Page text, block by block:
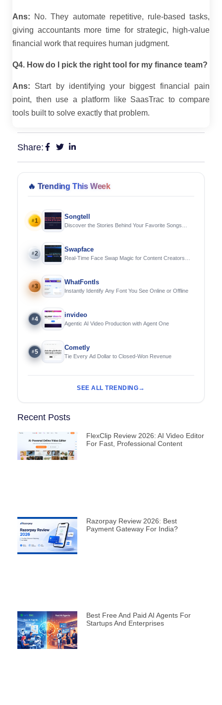
Ans:
No. They automate repetitive, rule-based tasks,
giving accountants more time for strategic, high-value
financial work that requires human judgment.
Q4. How do I pick the right tool for my finance team?
Ans: Start by identifying your biggest financial pain
point, then use a platform like SaasTrac to compare
tools built to solve exactly that problem.
Share:
🔥 Trending This Week
#1
Songtell
Discover the Stories Behind Your Favorite Songs
#2
Swapface
Real-Time Face Swap Magic for Content Creators
#3
WhatFontIs
Instantly Identify Any Font You See Online or Offline
#4
invideo
Agentic AI Video Production with Agent One
#5
Cometly
Tie Every Ad Dollar to Closed-Won Revenue
SEE ALL TRENDING
Recent Posts
FlexClip Review 2026: AI Video Editor
For Fast, Professional Content
Razorpay Review 2026: Best
Payment Gateway For India?
Best Free And Paid AI Agents For
Startups And Enterprises